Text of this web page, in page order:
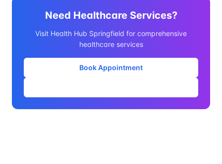
Need Healthcare Services?
Visit Health Hub Springfield for comprehensive
healthcare services
Book Appointment